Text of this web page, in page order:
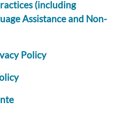
(including
Assistance and Non-
Policy